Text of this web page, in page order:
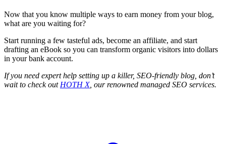
Now that you know multiple ways to earn money from your blog,
what are you waiting for?
Start running a few tasteful ads, become an affiliate, and start
drafting an eBook so you can transform organic visitors into dollars
in your bank account.
If you need expert help setting up a killer, SEO-friendly blog, don’t
wait to check out HOTH X, our renowned managed SEO services.